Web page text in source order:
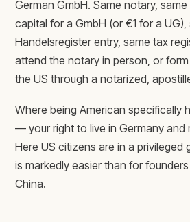
German GmbH. Same notary,
capital for a GmbH (or €1 for a UG),
Handelsregister entry, same tax
attend the notary in person, or
the US through a notarized,
Where being American specifically
— your right to live in Germany and
Here US citizens are in a privileged
is markedly easier than for
China.